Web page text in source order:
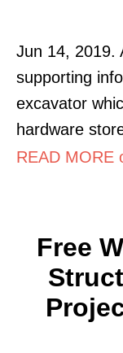
Jun 14, 2019.
supporting
excavator
hardware
READ MORE
Free